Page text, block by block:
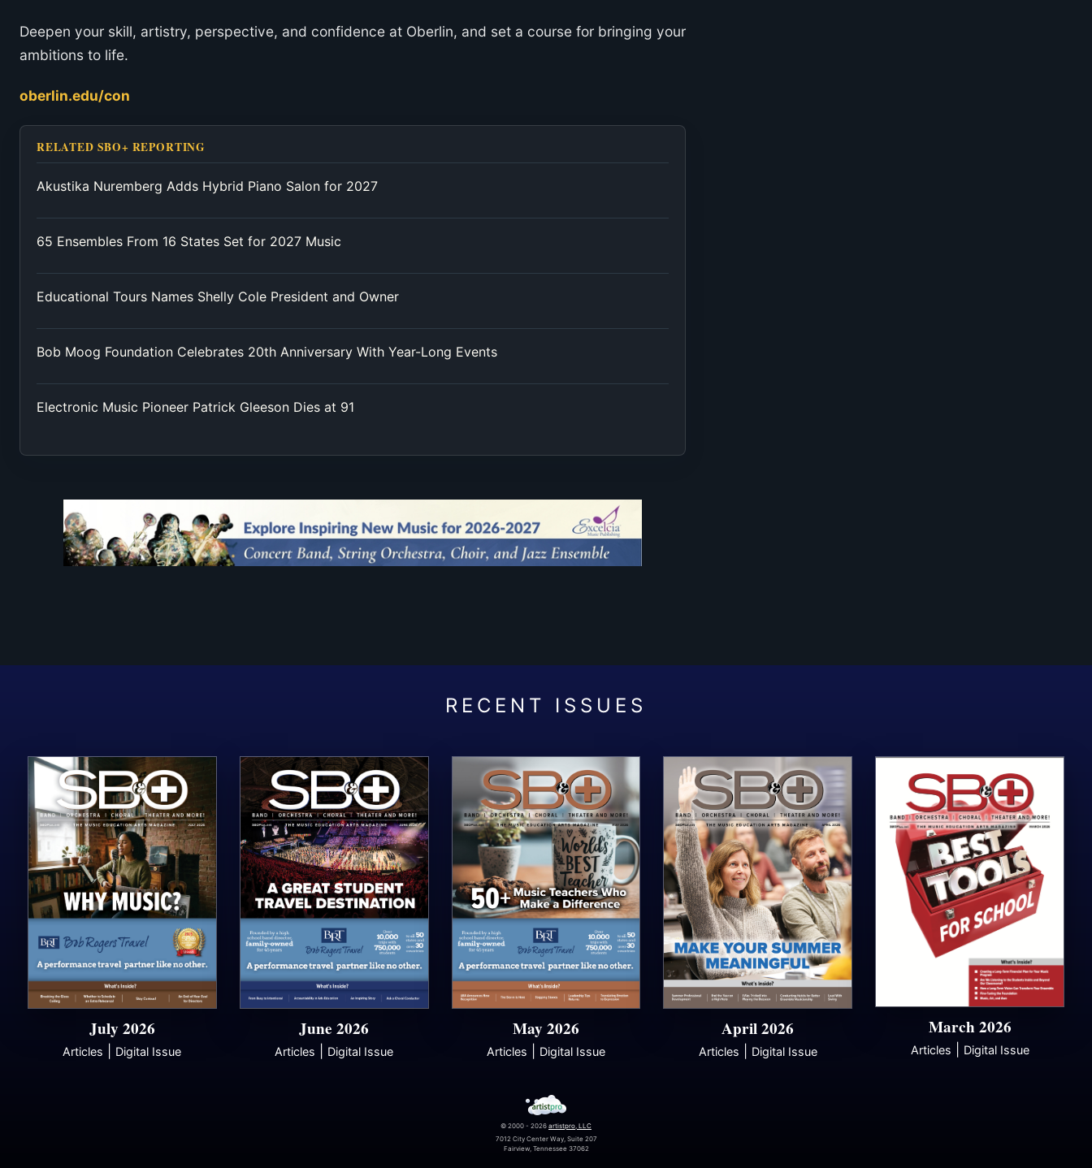
Deepen your skill, artistry, perspective, and confidence at Oberlin, and set a course for bringing your
ambitions to life.
oberlin.edu/con
RELATED SBO+ REPORTING
Akustika Nuremberg Adds Hybrid Piano Salon for 2027
65 Ensembles From 16 States Set for 2027 Music
Educational Tours Names Shelly Cole President and Owner
Bob Moog Foundation Celebrates 20th Anniversary With Year-Long Events
Electronic Music Pioneer Patrick Gleeson Dies at 91
July 2026
Articles Digital Issue
June 2026
Articles Digital Issue
May 2026
Articles Digital Issue
April 2026
Articles Digital Issue
March 2026
Articles Digital Issue
© 2000 - 2026 artistpro, LLC
7012 City Center Way, Suite 207
Fairview, Tennessee 37062